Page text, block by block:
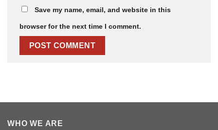
Save my name, email, and website in this
browser for the next time I comment.
WHO WE ARE